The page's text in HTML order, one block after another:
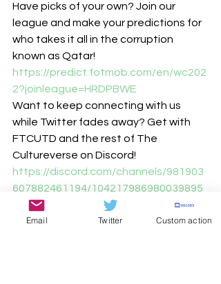
Have picks of your own? Join our
league and make your predictions for
who takes it all in the corruption
known as Qatar!
https://predict.fotmob.com/en/wc202
2?joinleague=HRDPBWE
Want to keep connecting with us
while Twitter fades away? Get with
FTCUTD and the rest of The
Cultureverse on Discord!
https://discord.com/channels/981903
607882461194/104217986980039895
8/1042775247583195196
Email Twitter Custom action